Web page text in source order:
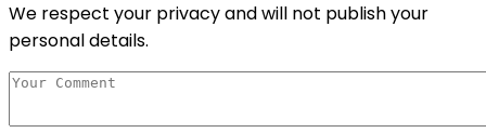
We respect your privacy and will not publish your
personal details.